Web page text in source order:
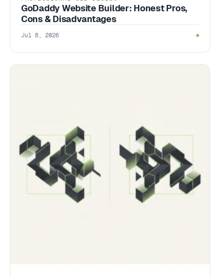
GoDaddy Website Builder: Honest Pros,
Cons & Disadvantages
Jul 8, 2026 →